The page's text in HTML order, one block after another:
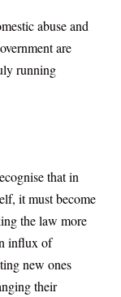
abuse and
are
running
that in
it must become
the law more
influx of
new ones
their